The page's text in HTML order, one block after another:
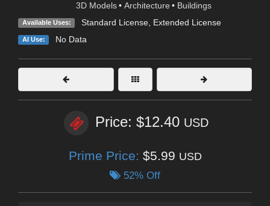
3D Models • Architecture • Buildings
Available Uses: Standard License, Extended License
AI Use: No Data
Price: $12.40 USD
Prime Price: $5.99 USD
52% Off